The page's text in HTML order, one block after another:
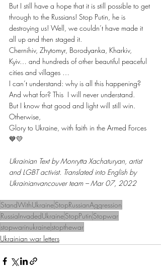
But I still have a hope that it is still possible to get
through to the Russians! Stop Putin, he is
destroying us! Well, we couldn’t have made it
all up and then staged it.
Chernihiv, Zhytomyr, Borodyanka, Kharkiv,
Kyiv… and hundreds of other beautiful peaceful
cities and villages …
I can’t understand: why is all this happening?
And what for? This  I will never understand.
But I know that good and light will still win.
Otherwise,
Glory to Ukraine, with faith in the Armed Forces
💙💛
Ukrainian Text by Monrytta Xachaturyan, artist
and LGBT activist. Translated into English by
Ukrainianvancouver team – Mar 07, 2022
StandWithUkraineStopRussianAggression
RussiaInvadedUkraineStopPutin Stopwar
stopwarinukrainestopthewar
Ukrainian war letters